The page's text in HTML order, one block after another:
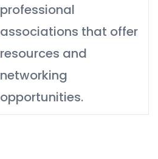
professional
associations that offer
resources and
networking
opportunities.